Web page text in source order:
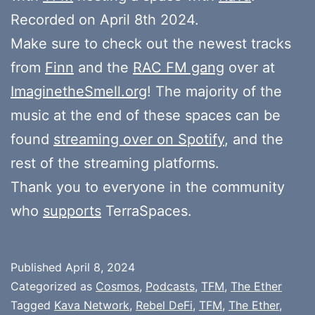
Recorded on April 8th 2024.
Make sure to check out the newest tracks
from Finn and the RAC FM gang over at
ImaginetheSmell.org! The majority of the
music at the end of these spaces can be
found streaming over on Spotify, and the
rest of the streaming platforms.
Thank you to everyone in the community
who supports TerraSpaces.
Published April 8, 2024
Categorized as Cosmos, Podcasts, TFM, The Ether
Tagged Kava Network, Rebel DeFi, TFM, The Ether,